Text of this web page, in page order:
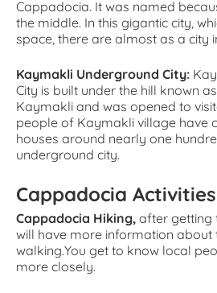
Cappadocia. It was named
the middle. In this gigantic city,
space, there are almost as a city
Kaymakli Underground City:
City is built under the hill known
Kaymakli and was opened to
people of Kaymakli village have
houses around nearly one
underground city.
Cappadocia Activities
Cappadocia Hiking, after getting
will have more information about
walking.You get to know local
more closely.